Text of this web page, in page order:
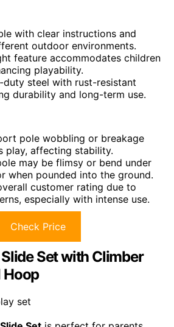
with clear instructions and
outdoor environments.
feature accommodates children
playability.
duty steel with rust-resistant
durability and long-term use.
pole wobbling or breakage
play, affecting stability.
may be flimsy or bend under
when pounded into the ground.
customer rating due to
especially with intense use.
Check Price
Set with Climber
Hoop